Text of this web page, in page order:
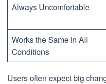
Always Uncomfortable
Works the Same in All
Conditions
Users often expect big